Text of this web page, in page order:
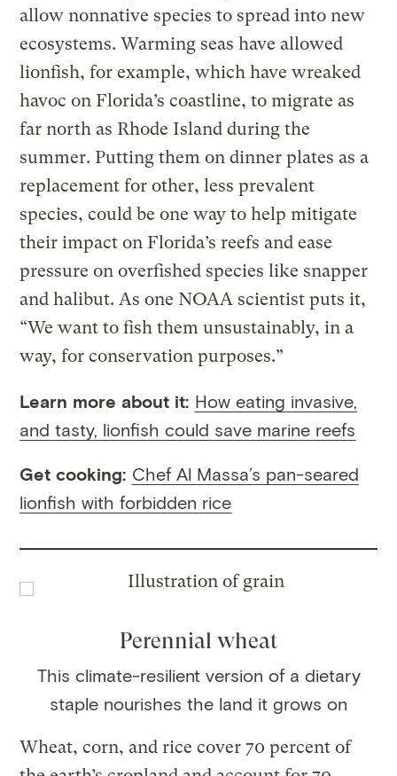
allow nonnative species to spread into new
ecosystems. Warming seas have allowed
lionfish, for example, which have wreaked
havoc on Florida’s coastline, to migrate as
far north as Rhode Island during the
summer. Putting them on dinner plates as a
replacement for other, less prevalent
species, could be one way to help mitigate
their impact on Florida’s reefs and ease
pressure on overfished species like snapper
and halibut. As one NOAA scientist puts it,
“We want to fish them unsustainably, in a
way, for conservation purposes.”
Learn more about it: How eating invasive,
and tasty, lionfish could save marine reefs
Get cooking: Chef Al Massa’s pan-seared
lionfish with forbidden rice
Perennial wheat
This climate-resilient version of a dietary
staple nourishes the land it grows on
Wheat, corn, and rice cover 70 percent of